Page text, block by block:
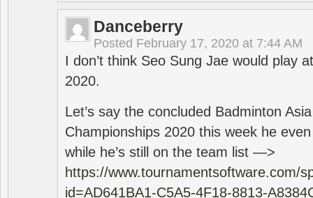
Danceberry
Posted February 17, 2020 at 7:44 AM
I don’t think Seo Sung Jae would play
2020.
Let’s say the concluded Badminton
Championships 2020 this week he
while he’s still on the team list —>
https://www.tournamentsoftware.com/
id=AD641BA1-C5A5-4F18-8813-